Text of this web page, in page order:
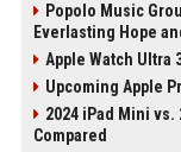
Popolo Music
Everlasting Hope
Apple Watch Ultra
Upcoming Apple
2024 iPad Mini
Compared